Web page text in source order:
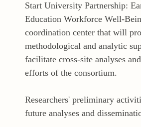
Start University Partnership:
Education Workforce Well-
coordination center that will
methodological and analytic
facilitate cross-site analyses
efforts of the consortium.
Researchers' preliminary
future analyses and